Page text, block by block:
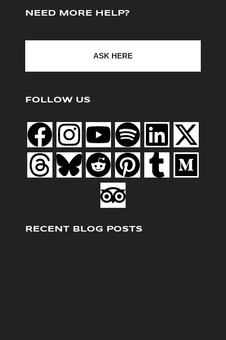
NEED MORE HELP?
ASK HERE
FOLLOW US
RECENT BLOG POSTS